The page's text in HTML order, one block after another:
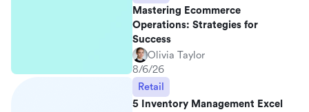
Mastering Ecommerce
Operations: Strategies for
Success
Olivia Taylor
8/6/26
Retail
5 Inventory Management Excel